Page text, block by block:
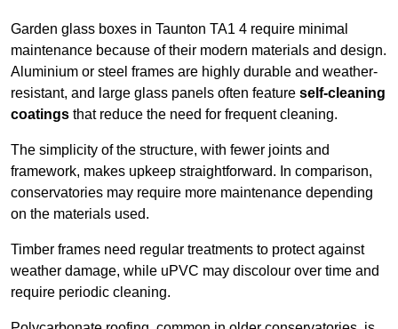
Garden glass boxes in Taunton TA1 4 require minimal
maintenance because of their modern materials and design.
Aluminium or steel frames are highly durable and weather-
resistant, and large glass panels often feature self-cleaning
coatings that reduce the need for frequent cleaning.
The simplicity of the structure, with fewer joints and
framework, makes upkeep straightforward. In comparison,
conservatories may require more maintenance depending
on the materials used.
Timber frames need regular treatments to protect against
weather damage, while uPVC may discolour over time and
require periodic cleaning.